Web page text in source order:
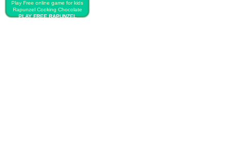
Play Free online game for kids
Rapunzel Cooking Chocolate
PLAY FREE RAPUNZEL